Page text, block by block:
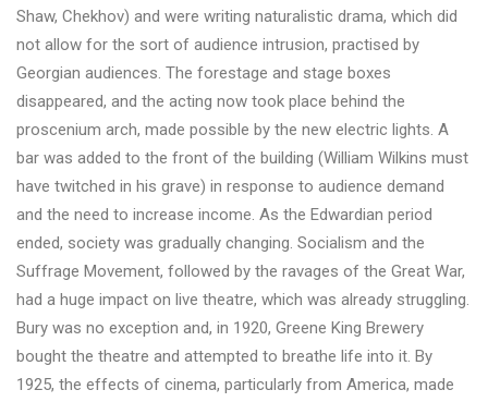
Shaw, Chekhov) and were writing naturalistic drama, which did
not allow for the sort of audience intrusion, practised by
Georgian audiences. The forestage and stage boxes
disappeared, and the acting now took place behind the
proscenium arch, made possible by the new electric lights. A
bar was added to the front of the building (William Wilkins must
have twitched in his grave) in response to audience demand
and the need to increase income. As the Edwardian period
ended, society was gradually changing. Socialism and the
Suffrage Movement, followed by the ravages of the Great War,
had a huge impact on live theatre, which was already struggling.
Bury was no exception and, in 1920, Greene King Brewery
bought the theatre and attempted to breathe life into it. By
1925, the effects of cinema, particularly from America, made